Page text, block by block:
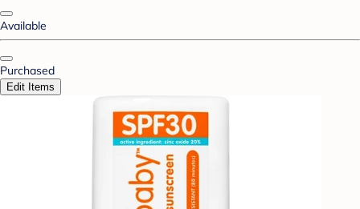
Available
Purchased
Edit Items